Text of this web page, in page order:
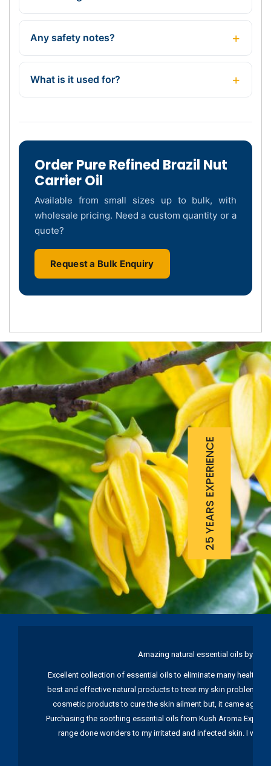
Any safety notes?
What is it used for?
Order Pure Refined Brazil Nut
Carrier Oil
Available from small sizes up to bulk, with
wholesale pricing. Need a custom quantity or a
quote?
Request a Bulk Enquiry
25 YEARS EXPERIENCE
Amazing natural essential oils by
Excellent collection of essential oils to eliminate many health
best and effective natural products to treat my skin problems.
cosmetic products to cure the skin ailment but, it came again
Purchasing the soothing essential oils from Kush Aroma
range done wonders to my irritated and infected skin. I